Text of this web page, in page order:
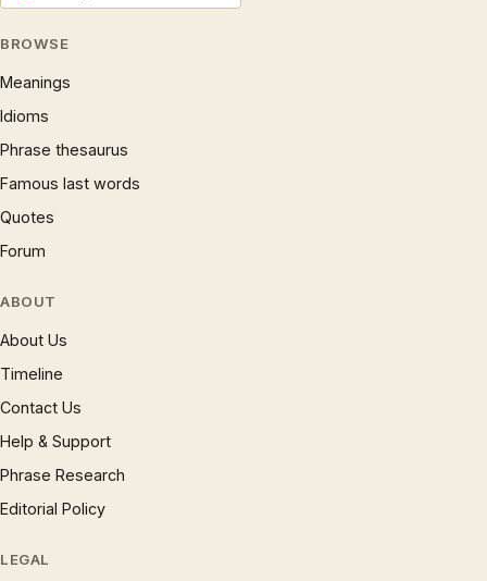
BROWSE
Meanings
Idioms
Phrase thesaurus
Famous last words
Quotes
Forum
ABOUT
About Us
Timeline
Contact Us
Help & Support
Phrase Research
Editorial Policy
LEGAL